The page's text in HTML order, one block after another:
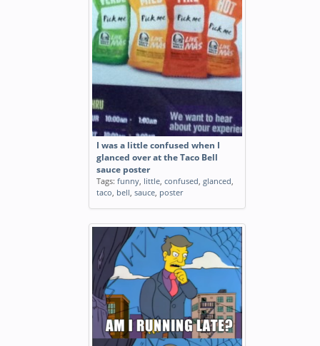
I was a little confused when I
glanced over at the Taco Bell
sauce poster
Tags: funny, little, confused, glanced,
taco, bell, sauce, poster